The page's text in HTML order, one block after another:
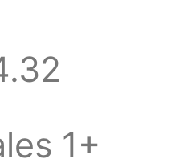
Up
1+